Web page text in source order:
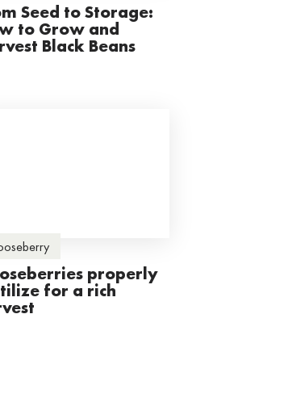
Seed to Storage:
to Grow and
Black Beans
properly
for a rich